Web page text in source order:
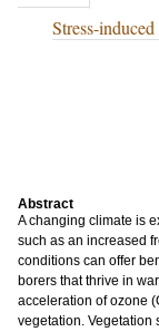
Stress-
Abstract
A changing climate is
such as an increased
conditions can offer
borers that thrive in
acceleration of ozone
vegetation. Vegetation